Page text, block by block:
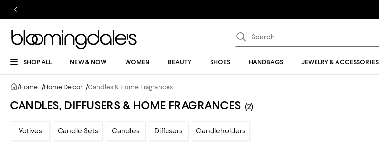
SHOP ALL NEW & NOW WOMEN BEAUTY SHOES HANDBAGS JEWELRY & ACCESSORIES
/Home /Home Decor /Candles & Home Fragrances
CANDLES, DIFFUSERS & HOME FRAGRANCES (2)
Votives Candle Sets Candles Diffusers Candleholders